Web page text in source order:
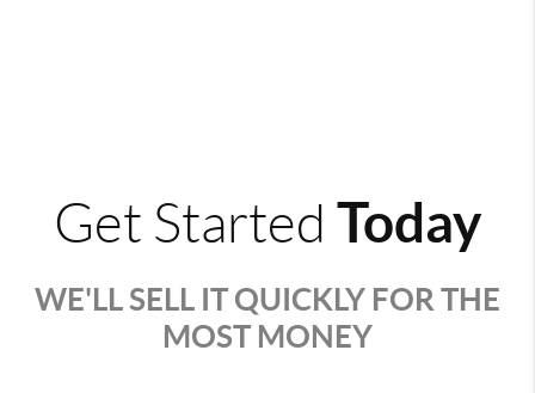
Get Started Today
WE'LL SELL IT QUICKLY FOR THE
MOST MONEY